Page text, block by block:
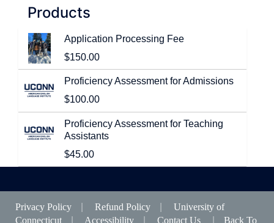
n
u
m
b
e
r
o
f
p
r
o
d
u
c
s
i
Products
Application Processing Fee
$150.00
Proficiency Assessment for Admissions
$100.00
Proficiency Assessment for Teaching
Assistants
$45.00
Privacy Policy Refund Policy
University of
Connecticut
Accessibility Contact Us Back To